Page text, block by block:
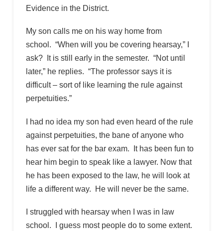
Evidence in the District.
My son calls me on his way home from
school. “When will you be covering hearsay,” I
ask? It is still early in the semester. “Not until
later,” he replies. “The professor says it is
difficult – sort of like learning the rule against
perpetuities.”
I had no idea my son had even heard of the rule
against perpetuities, the bane of anyone who
has ever sat for the bar exam. It has been fun to
hear him begin to speak like a lawyer. Now that
he has been exposed to the law, he will look at
life a different way. He will never be the same.
I struggled with hearsay when I was in law
school. I guess most people do to some extent.